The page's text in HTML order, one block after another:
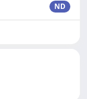
ND